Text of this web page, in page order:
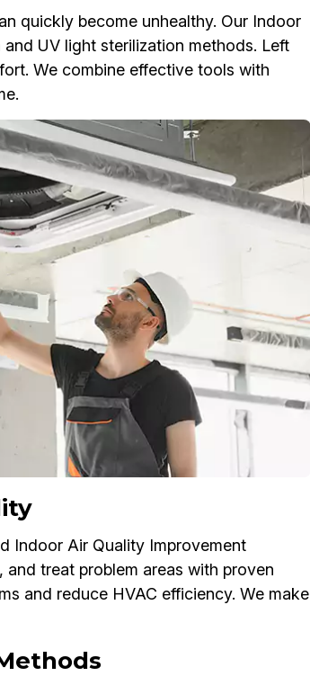
quickly become unhealthy. Our Indoor
UV light sterilization methods. Left
We combine effective tools with
Indoor Air Quality Improvement
treat problem areas with proven
and reduce HVAC efficiency. We make